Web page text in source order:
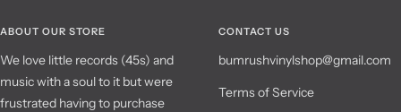
ABOUT OUR STORE
We love little records (45s) and
music with a soul to it but were
frustrated having to purchase
CONTACT US
bumrushvinylshop@gmail.com
Terms of Service